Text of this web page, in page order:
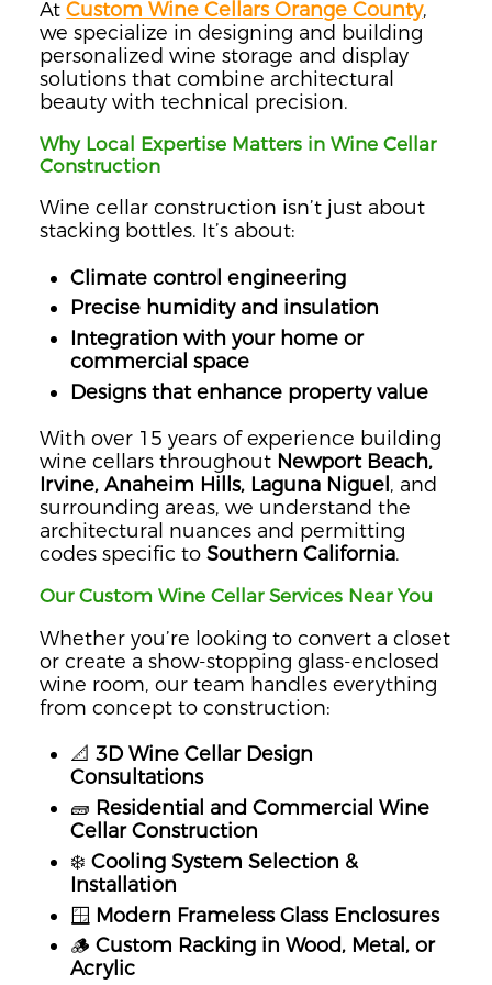
AtCustom Wine Cellars Orange County,
we specialize in designing and building
personalized wine storage and display
solutions that combine architectural
beauty with technical precision.
Why Local Expertise Matters in Wine Cellar
Construction
Wine cellar construction isn’t just about
stacking bottles. It’s about:
Climate control engineering
Precise humidity and insulation
Integration with your home or
commercial space
Designs that enhance property value
With over 15 years of experience building
wine cellars throughout Newport Beach,
Irvine, Anaheim Hills, Laguna Niguel , and
surrounding areas, we understand the
architectural nuances and permitting
codes specific toSouthern California.
Our Custom Wine Cellar Services Near You
Whether you’re looking to convert a closet
or create a show-stopping glass-enclosed
wine room, our team handles everything
from concept to construction:
📐3D Wine Cellar Design
Consultations
🧱 Residential and Commercial Wine
Cellar Construction
❄️Cooling System Selection &
Installation
🪟 Modern Frameless Glass Enclosures
🪵Custom Racking in Wood, Metal, or
Acrylic